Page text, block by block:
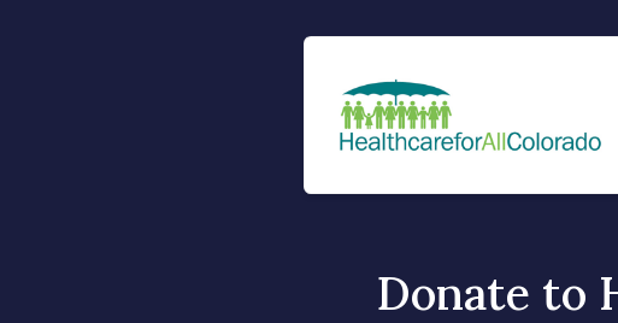
Donate to